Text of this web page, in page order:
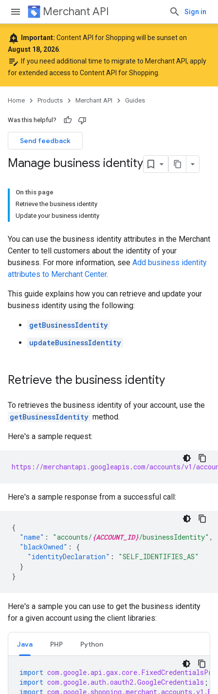
Merchant API Sign in
add_alert Important: Content API for Shopping will be sunset on
August 18, 2026
edit_note If you need additional time to migrate to Merchant API, apply
for extended access to Content API for Shopping
Home Products Merchant API Guides
Was this helpful?
Send feedback
Manage business identity
On this page
Retrieve the business identity
Update your business identity
You can use the business identity attributes in the Merchant
Center to tell customers about the identity of your
business. For more information, see Add business identity
attributes to Merchant Center.
This guide explains how you can retrieve and update your
business identity using the following:
getBusinessIdentity
updateBusinessIdentity
Retrieve the business identity
To retrieves the business identity of your account, use the
getBusinessIdentity method.
Here's a sample request:
https://merchantapi.googleapis.com/accounts/v1/
Here's a sample response from a successful call:
{
"name" : "accounts/ {ACCOUNT_ID}/businessIdentity" ,
"blackOwned" :
{
"identityDeclaration" :
"SELF_IDENTIFIES_AS"
}
}
Here's a sample you can use to get the business identity
for a given account using the client libraries:
Java PHP Python
import
import com.google.auth.oauth2.GoogleCredentials ;
import